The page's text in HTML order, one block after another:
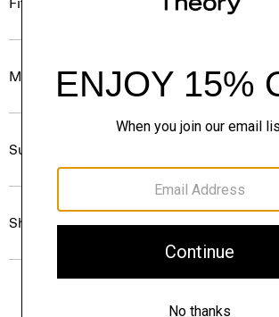
Materials & Care
Sustainability & Traceability
Shipping, Returns & Exchanges